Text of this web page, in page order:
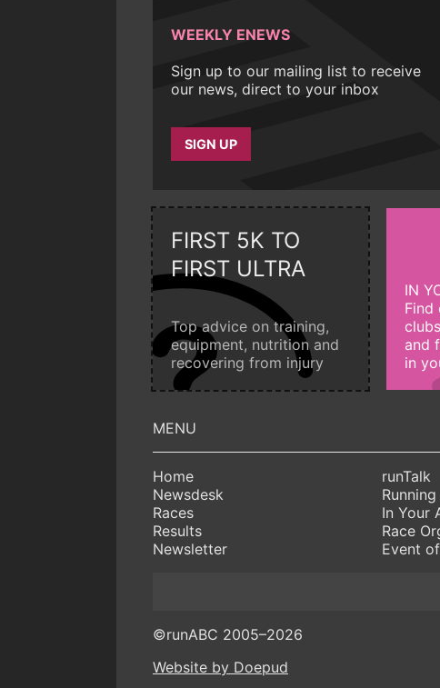
WEEKLY ENEWS
Sign up to our mailing list to receive
our news, direct to your inbox
SIGN UP
FIRST 5K TO
FIRST ULTRA
Top advice on training,
equipment, nutrition and
recovering from injury
IN
Find
and
in
Home
Newsdesk
Races
Results
Newsletter
runTalk
In Your
Race
Event
©runABC 2005–2026
Website by Doepud